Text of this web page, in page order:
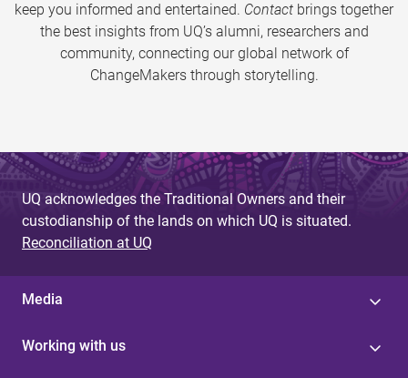
keep you informed and entertained. Contact brings together
the best insights from UQ’s alumni, researchers and
community, connecting our global network of
ChangeMakers through storytelling.
UQ acknowledges the Traditional Owners and their
custodianship of the lands on which UQ is situated.
Reconciliation at UQ
Media
Working with us